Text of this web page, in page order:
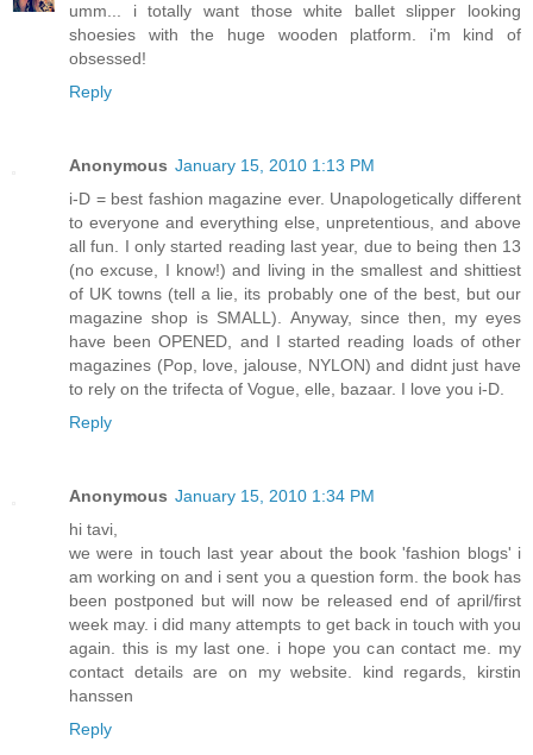
umm... i totally want those white ballet slipper looking
shoesies with the huge wooden platform. i'm kind of
obsessed!
Reply
Anonymous January 15, 2010 1:13 PM
i-D = best fashion magazine ever. Unapologetically different
to everyone and everything else, unpretentious, and above
all fun. I only started reading last year, due to being then 13
(no excuse, I know!) and living in the smallest and shittiest
of UK towns (tell a lie, its probably one of the best, but our
magazine shop is SMALL). Anyway, since then, my eyes
have been OPENED, and I started reading loads of other
magazines (Pop, love, jalouse, NYLON) and didnt just have
to rely on the trifecta of Vogue, elle, bazaar. I love you i-D.
Reply
Anonymous January 15, 2010 1:34 PM
hi tavi,
we were in touch last year about the book 'fashion blogs' i
am working on and i sent you a question form. the book has
been postponed but will now be released end of april/first
week may. i did many attempts to get back in touch with you
again. this is my last one. i hope you can contact me. my
contact details are on my website. kind regards, kirstin
hanssen
Reply